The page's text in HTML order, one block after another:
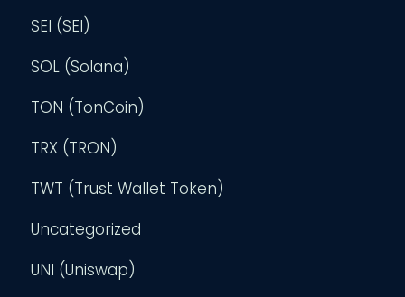
SEI (SEI)
SOL (Solana)
TON (TonCoin)
TRX (TRON)
TWT (Trust Wallet Token)
Uncategorized
UNI (Uniswap)